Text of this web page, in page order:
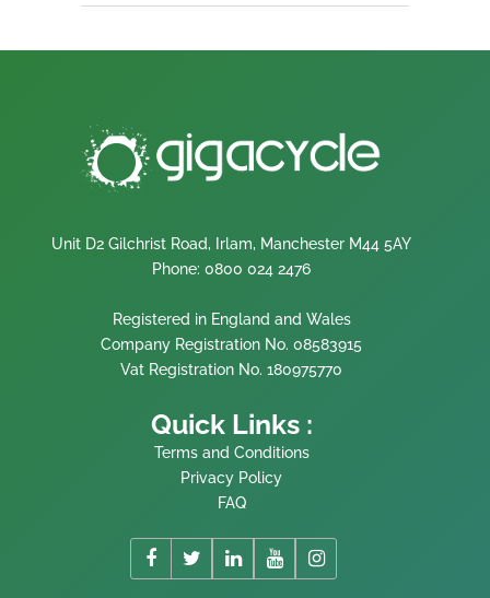
Unit D2 Gilchrist Road, Irlam, Manchester M44 5AY
Phone: 0800 024 2476
Registered in England and Wales
Company Registration No. 08583915
Vat Registration No. 180975770
Quick Links :
Terms and Conditions
Privacy Policy
FAQ